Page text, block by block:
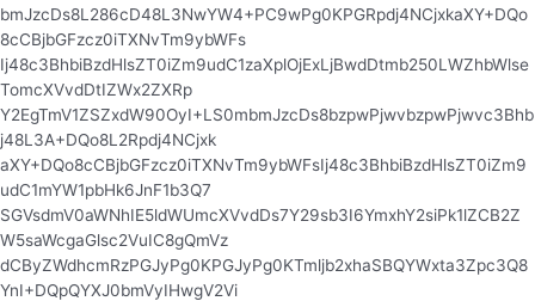
bmJzcDs8L286cD48L3NwYW4+PC9wPg0KPGRpdj4NCjxkaXY+DQo
8cCBjbGFzcz0iTXNvTm9ybWFs
Ij48c3BhbiBzdHlsZT0iZm9udC1zaXplOjExLjBwdDtmb250LWZhbWlse
TomcXVvdDtIZWx2ZXRp
Y2EgTmV1ZSZxdW90OyI+LS0mbmJzcDs8bzpwPjwvbzpwPjwvc3Bhb
j48L3A+DQo8L2Rpdj4NCjxk
aXY+DQo8cCBjbGFzcz0iTXNvTm9ybWFsIj48c3BhbiBzdHlsZT0iZm9
udC1mYW1pbHk6JnF1b3Q7
SGVsdmV0aWNhIE5ldWUmcXVvdDs7Y29sb3I6YmxhY2siPk1lZCB2Z
W5saWcgaGlsc2VuIC8gQmVz
dCByZWdhcmRzPGJyPg0KPGJyPg0KTmljb2xhaSBQYWxta3Zpc3Q8
YnI+DQpQYXJ0bmVyIHwgV2Vi